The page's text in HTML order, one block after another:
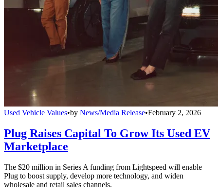
Used Vehicle Values•by News/Media Release•February 2, 2026
Plug Raises Capital To Grow Its Used EV
Marketplace
The $20 million in Series A funding from Lightspeed will enable
Plug to boost supply, develop more technology, and widen
wholesale and retail sales channels.